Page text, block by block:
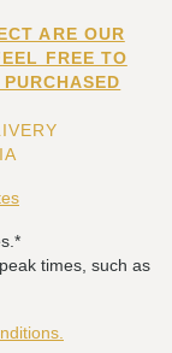
ARE OUR
FREE TO
times, such as